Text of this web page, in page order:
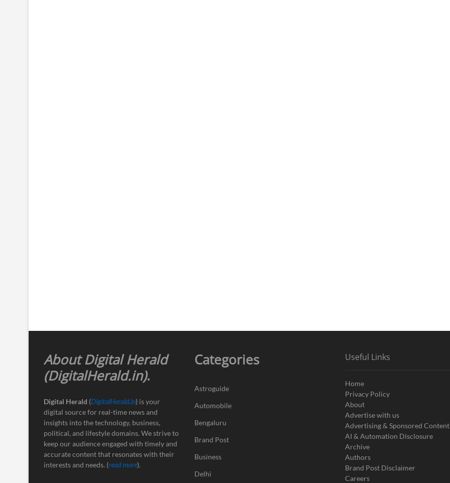
About Digital Herald
(DigitalHerald.in).
Digital Herald (DigitalHerald.in) is your
digital source for real-time news and
insights into the technology, business,
political, and lifestyle domains. We strive to
keep our audience engaged with timely and
accurate content that resonates with their
interests and needs. (read more).
Categories
Astroguide
Automobile
Bengaluru
Brand Post
Business
Delhi
Useful Links
Home
Privacy Policy
About
Advertise with us
Advertising & Sponsored
AI & Automation Disclosure
Archive
Authors
Brand Post Disclaimer
Careers